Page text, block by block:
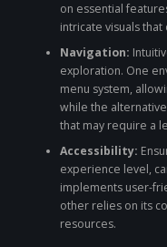
on essential
intricate visuals
Navigation:
exploration. One
menu system,
while the
that may require a
Accessibility:
experience level,
implements user-
other relies on its
resources.